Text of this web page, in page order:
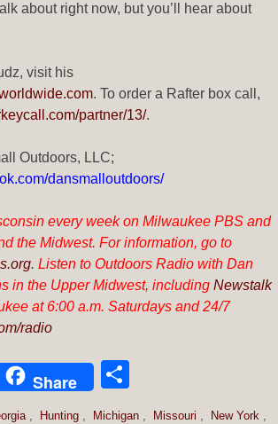
about right now, but you’ll hear about
visit his
. To order a Rafter box call,
partner/13/.
Outdoors, LLC;
dansmalloutdoors/
every week on Milwaukee PBS and
the Midwest. For information, go to
. Listen to Outdoors Radio with Dan
in the Upper Midwest, including Newstalk
at 6:00 a.m. Saturdays and 24/7
radio
Share
, Hunting , Michigan , Missouri , New York ,